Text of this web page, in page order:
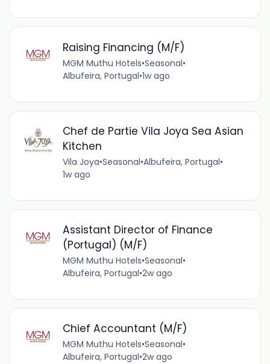
Raising Financing (M/F)
MGM Muthu Hotels•Seasonal•
Albufeira, Portugal•1w ago
Chef de Partie Vila Joya Sea Asian
Kitchen
Vila Joya•Seasonal•Albufeira, Portugal•
1w ago
Assistant Director of Finance
(Portugal) (M/F)
MGM Muthu Hotels•Seasonal•
Albufeira, Portugal•2w ago
Chief Accountant (M/F)
MGM Muthu Hotels•Seasonal•
Albufeira, Portugal•2w ago